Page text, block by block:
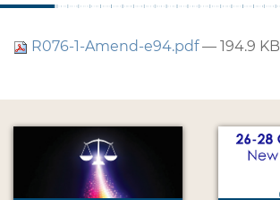
R076-1-Amend-e94.pdf— 194.9 KB